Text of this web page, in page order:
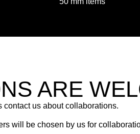
ARE
contact us about collaborations.
will be chosen by us for